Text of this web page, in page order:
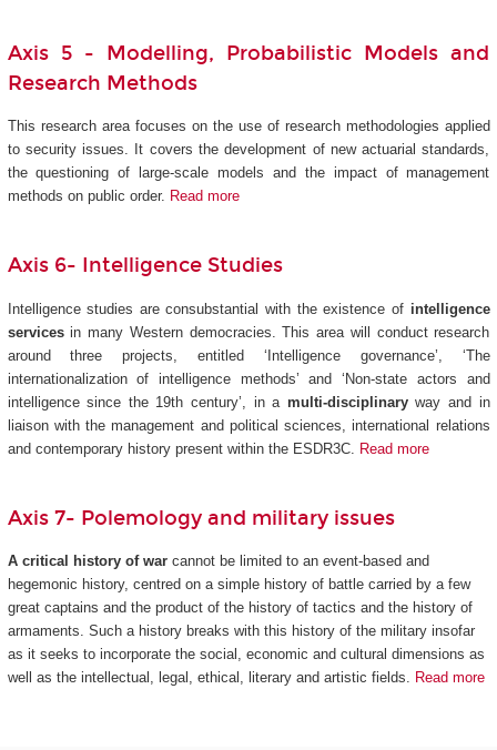
Axis 5 - Modelling, Probabilistic Models and
Research Methods
This research area focuses on the use of research methodologies applied
to security issues. It covers the development of new actuarial standards,
the questioning of large-scale models and the impact of management
methods on public order. Read more
Axis 6- Intelligence Studies
Intelligence studies are consubstantial with the existence of intelligence
servicesin many Western democracies. This area will conduct research
around three projects, entitled ‘Intelligence governance’, ‘The
internationalization of intelligence methods’ and ‘Non-state actors and
intelligence since the 19th century’, in a multi-disciplinaryway and in
liaison with the management and political sciences, international relations
and contemporary history present within the ESDR3C.
Read more
Axis 7- Polemology and military issues
A critical history of war cannot be limited to an event-based and
hegemonic history, centred on a simple history of battle carried by a few
great captains and the product of the history of tactics and the history of
armaments. Such a history breaks with this history of the military insofar
as it seeks to incorporate the social, economic and cultural dimensions as
well as the intellectual, legal, ethical, literary and artistic fields. Read more